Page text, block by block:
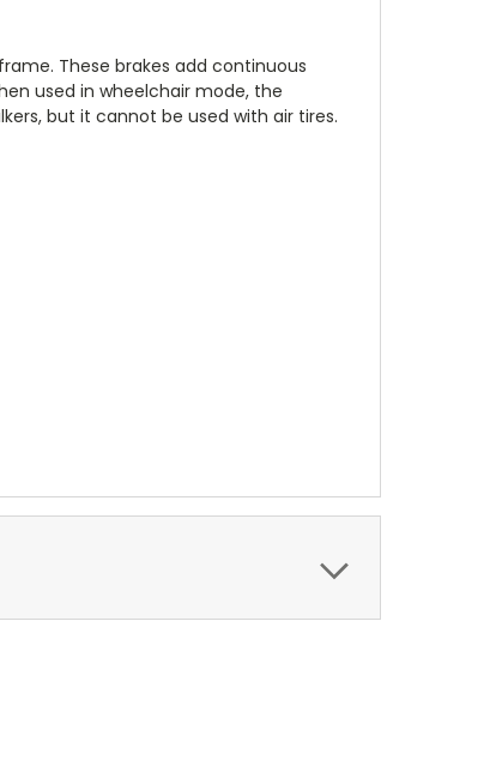
These brakes add continuous
used in wheelchair mode, the
but it cannot be used with air tires.